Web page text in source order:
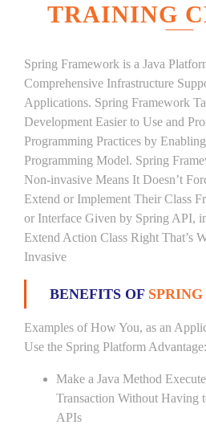
TRAINING
Spring Framework is a Java
Comprehensive Infrastructure
Applications. Spring Framework
Development Easier to Use and
Programming Practices by
Programming Model. Spring
Non-invasive Means It Doesn’t
Extend or Implement Their Class
or Interface Given by Spring API,
Extend Action Class Right That’s
Invasive
BENEFITS OF
Examples of How You, as an
Use the Spring Platform Advantage:
Make a Java Method
Transaction Without Having
APIs